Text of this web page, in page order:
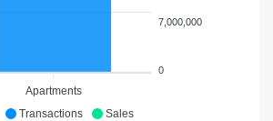
Transactions Sales
Apartments
7,000,000
0